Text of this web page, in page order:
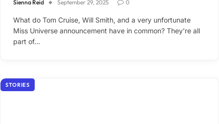
Sienna Reid September 29, 2025 0
What do Tom Cruise, Will Smith, and a very unfortunate
Miss Universe announcement have in common? They’re all
part of…
STORIES